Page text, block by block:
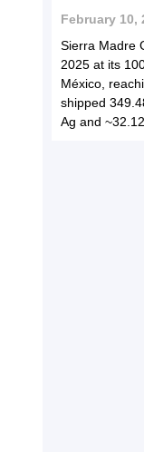
February 10,
Sierra Madre
2025 at its
México,
shipped
Ag and